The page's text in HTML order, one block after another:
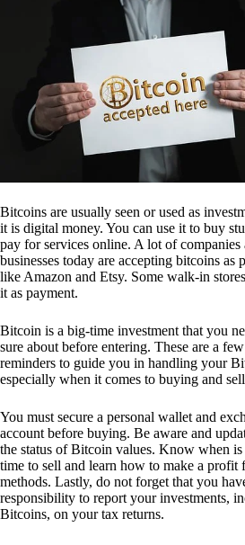
Bitcoins are usually seen or used as
it is digital money. You can use it to buy
pay for services online. A lot of companies
businesses today are accepting bitcoins as
like Amazon and Etsy. Some walk-in
it as payment.
Bitcoin is a big-time investment that you
sure about before entering. These are a
reminders to guide you in handling your
especially when it comes to buying and
You must secure a personal wallet and
account before buying. Be aware and
the status of Bitcoin values. Know when
time to sell and learn how to make a profit
methods. Lastly, do not forget that you
responsibility to report your investments,
Bitcoins, on your tax returns.